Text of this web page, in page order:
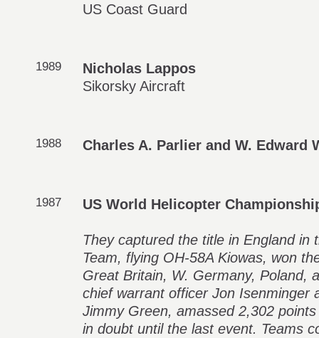
US Coast Guard
1989
Nicholas Lappos
Sikorsky Aircraft
1988 Charles A. Parlier and W. Edward
1987 US World Helicopter
They captured the title in England in
Team, flying OH-58A Kiowas, won
Great Britain, W. Germany, Poland,
chief warrant officer Jon Isenminger
Jimmy Green, amassed 2,302
in doubt until the last event. Teams